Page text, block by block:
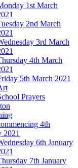
1st March
2nd March
3rd March
4th March
5th March 2021
Prayers
4th
2021
6th January
7th January